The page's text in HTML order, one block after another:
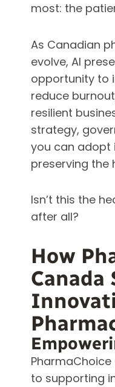
most: the
As Canadian
evolve, AI
opportunity to
reduce
resilient
strategy,
you can adopt
preserving the
Isn’t this the
after all?
How
Canada
to supporting